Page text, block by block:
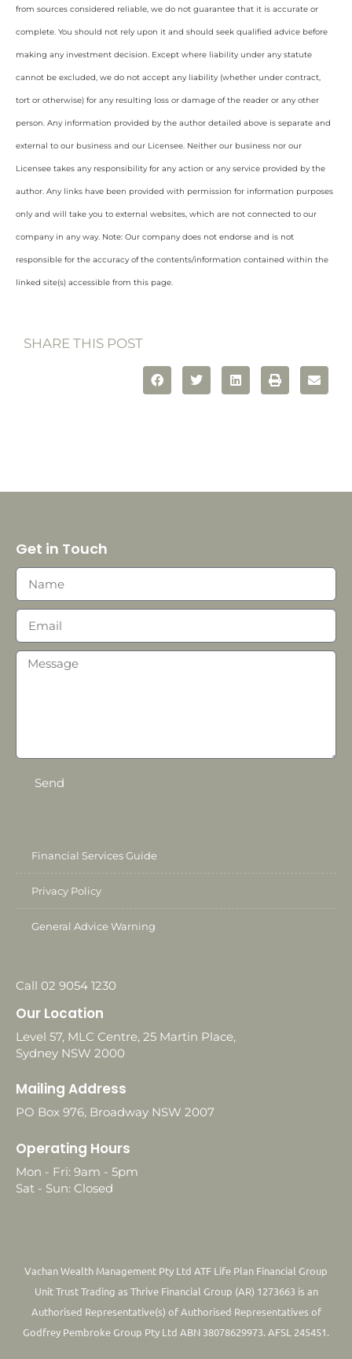
from sources considered reliable, we do not guarantee that it is accurate or
complete. You should not rely upon it and should seek qualified advice before
making any investment decision. Except where liability under any statute
cannot be excluded, we do not accept any liability (whether under contract,
tort or otherwise) for any resulting loss or damage of the reader or any other
person. Any information provided by the author detailed above is separate and
external to our business and our Licensee. Neither our business nor our
Licensee takes any responsibility for any action or any service provided by the
author. Any links have been provided with permission for information purposes
only and will take you to external websites, which are not connected to our
company in any way. Note: Our company does not endorse and is not
responsible for the accuracy of the contents/information contained within the
linked site(s) accessible from this page.
SHARE THIS POST
Get in Touch
Send
Financial Services Guide
Privacy Policy
General Advice Warning
Call 02 9054 1230
Our Location
Level 57, MLC Centre, 25 Martin Place,
Sydney NSW 2000
Mailing Address
PO Box 976, Broadway NSW 2007
Operating Hours
Mon - Fri: 9am - 5pm
Sat - Sun: Closed
Vachan Wealth Management Pty Ltd ATF Life Plan Financial Group
Unit Trust Trading as Thrive Financial Group (AR) 1273663 is an
Authorised Representative(s) of Authorised Representatives of
Godfrey Pembroke Group Pty Ltd ABN 38078629973. AFSL 245451.